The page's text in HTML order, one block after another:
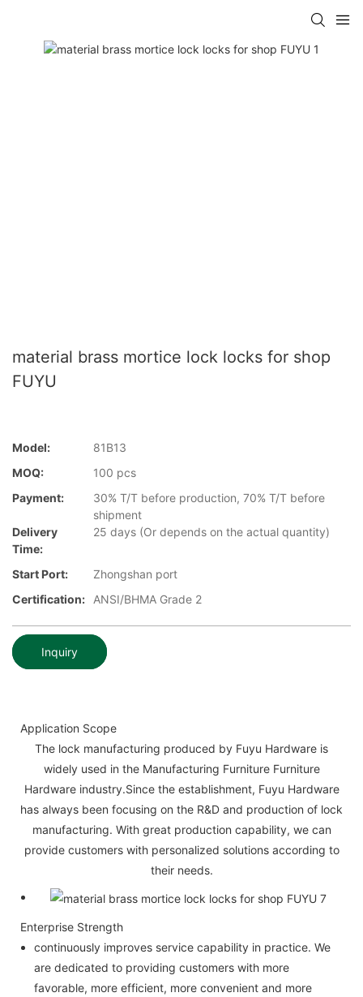
material brass mortice lock locks for shop
FUYU
Model:
81B13
MOQ:
100 pcs
Payment:
30% T/T before production, 70% T/T before
shipment
Delivery
Time:
25 days (Or depends on the actual quantity)
Start Port:
Zhongshan port
Certification:
ANSI/BHMA Grade 2
Inquiry
Application Scope
The lock manufacturing produced by Fuyu Hardware is
widely used in the Manufacturing Furniture Furniture
Hardware industry.Since the establishment, Fuyu Hardware
has always been focusing on the R&D and production of lock
manufacturing. With great production capability, we can
provide customers with personalized solutions according to
their needs.
Enterprise Strength
continuously improves service capability in practice. We
are dedicated to providing customers with more
favorable, more efficient, more convenient and more